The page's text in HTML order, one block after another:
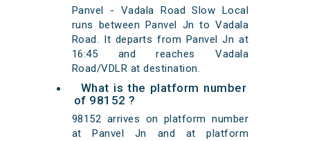
Panvel - Vadala Road Slow Local
runs between Panvel Jn to Vadala
Road. It departs from Panvel Jn at
16:45 and reaches Vadala
Road/VDLR at destination.
What is the platform number
of 98152 ?
98152 arrives on platform number
at Panvel Jn and at platform